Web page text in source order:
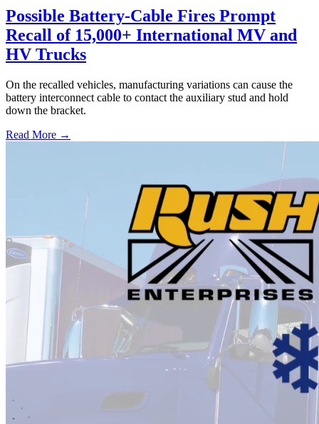
Possible Battery-Cable Fires Prompt
Recall of 15,000+ International MV and
HV Trucks
On the recalled vehicles, manufacturing variations can cause the
battery interconnect cable to contact the auxiliary stud and hold
down the bracket.
Read More →